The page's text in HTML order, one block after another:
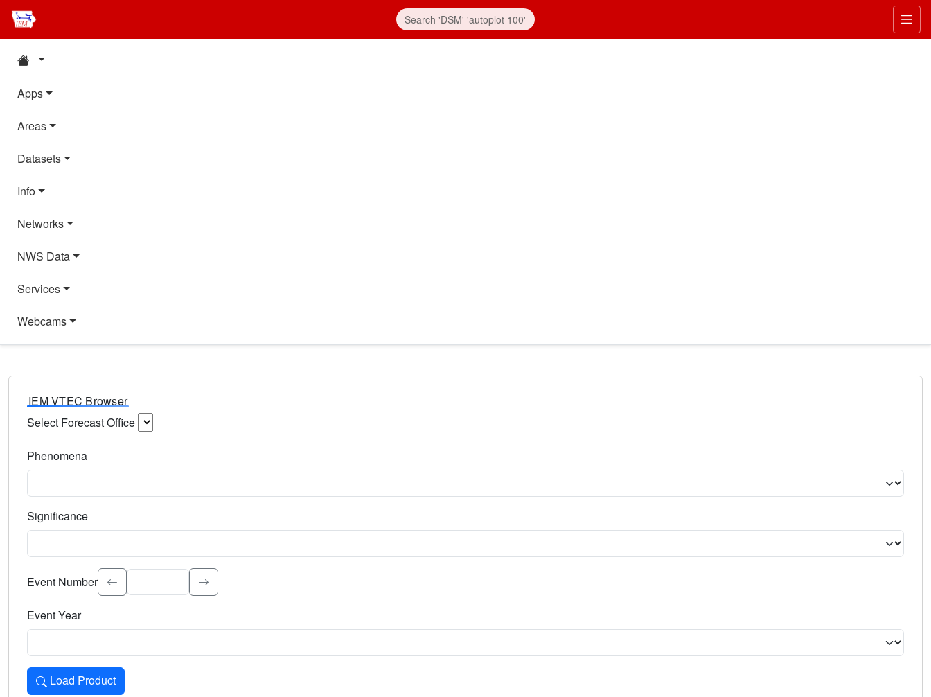
Apps
Areas
Datasets
Info
Networks
NWS Data
Services
Webcams
IEM VTEC Browser
Select Forecast Office
Phenomena
Significance
Select the event significance. Type to search.
Event Number
Event Year
Load Product
Loads the product for the selected criteria. Press Enter or Space to activate.